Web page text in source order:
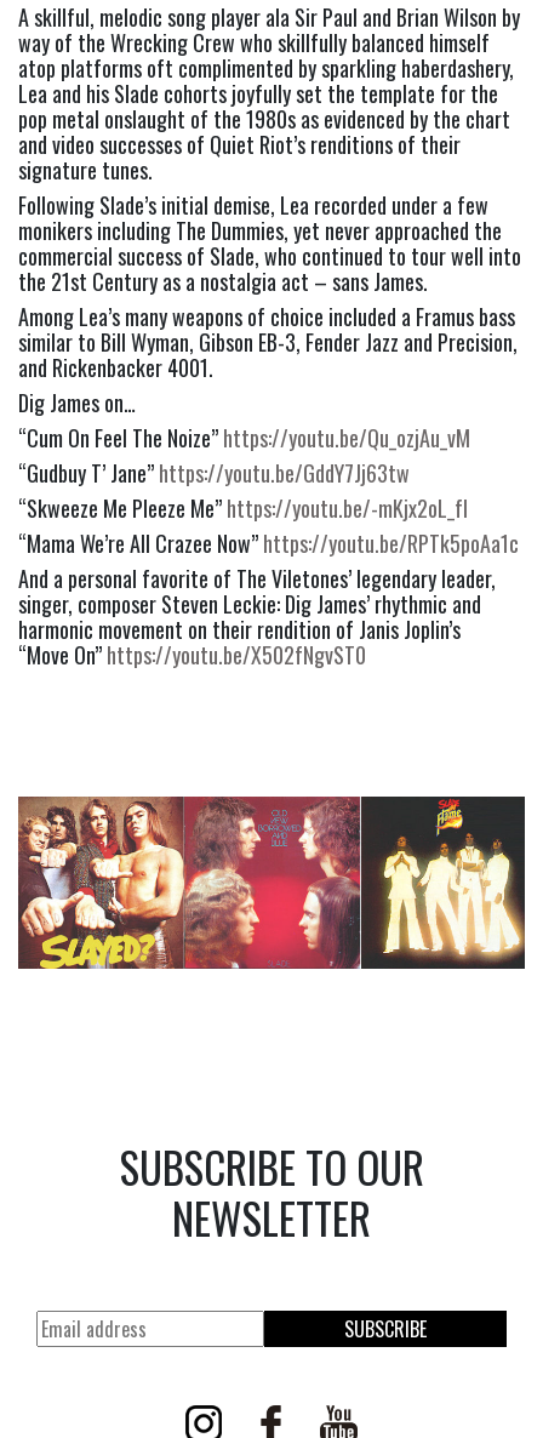
A skillful, melodic song player ala Sir Paul and Brian Wilson by
way of the Wrecking Crew who skillfully balanced himself
atop platforms oft complimented by sparkling haberdashery,
Lea and his Slade cohorts joyfully set the template for the
pop metal onslaught of the 1980s as evidenced by the chart
and video successes of Quiet Riot’s renditions of their
signature tunes.
Following Slade’s initial demise, Lea recorded under a few
monikers including The Dummies, yet never approached the
commercial success of Slade, who continued to tour well into
the 21st Century as a nostalgia act – sans James.
Among Lea’s many weapons of choice included a Framus bass
similar to Bill Wyman, Gibson EB-3, Fender Jazz and Precision,
and Rickenbacker 4001.
Dig James on…
“Cum On Feel The Noize” https://youtu.be/Qu_ozjAu_vM
“Gudbuy T’ Jane” https://youtu.be/GddY7Jj63tw
“Skweeze Me Pleeze Me” https://youtu.be/-mKjx2oL_fI
“Mama We’re All Crazee Now” https://youtu.be/RPTk5poAa1c
And a personal favorite of The Viletones’ legendary leader,
singer, composer Steven Leckie: Dig James’ rhythmic and
harmonic movement on their rendition of Janis Joplin’s
“Move On” https://youtu.be/X502fNgvST0
SUBSCRIBE TO OUR
NEWSLETTER
SUBSCRIBE